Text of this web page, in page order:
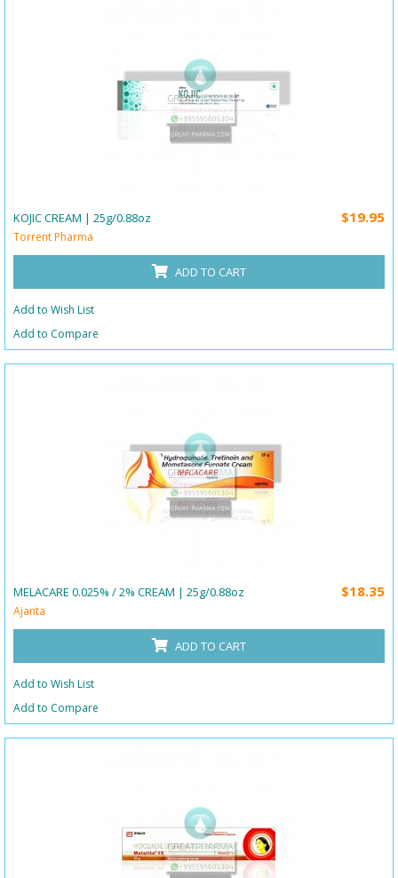
KOJIC CREAM | 25g/0.88oz
Torrent Pharma
$19.95
ADD TO CART
Add to Wish List
Add to Compare
MELACARE 0.025% / 2% CREAM | 25g/0.88oz
Ajanta
$18.35
ADD TO CART
Add to Wish List
Add to Compare